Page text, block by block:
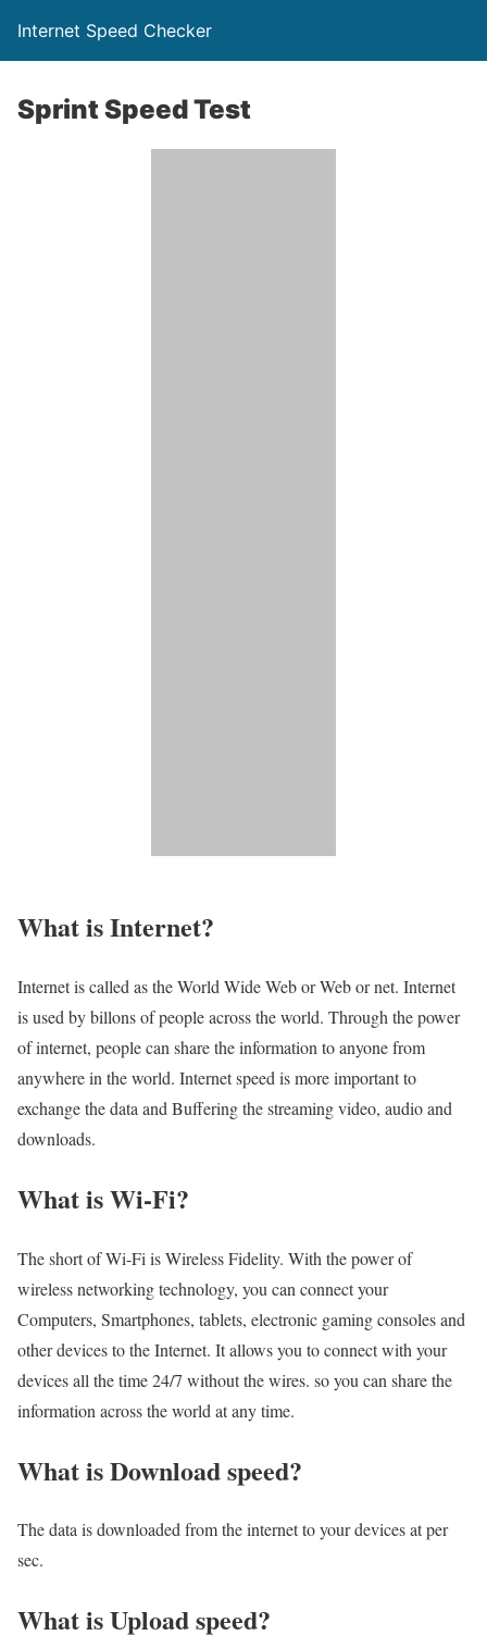
Internet Speed Checker
Sprint Speed Test
What is Internet?​
Internet is called as the World Wide Web or Web or net. Internet
is used by billons of people across the world. Through the power
of internet, people can share the information to anyone from
anywhere in the world. Internet speed is more important to
exchange the data and Buffering the streaming video, audio and
downloads.
What is Wi-Fi?
The short of Wi-Fi is Wireless Fidelity. With the power of
wireless networking technology, you can connect your
Computers, Smartphones, tablets, electronic gaming consoles and
other devices to the Internet. It allows you to connect with your
devices all the time 24/7 without the wires. so you can share the
information across the world at any time.
What is Download speed?​
The data is downloaded from the internet to your devices at per
sec.
What is Upload speed?